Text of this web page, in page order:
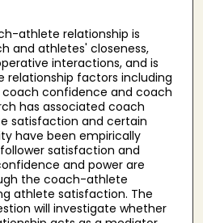
athlete relationship is
and athletes' closeness,
interactions, and is
relationship factors including
confidence and coach
has associated coach
satisfaction and certain
have been empirically
satisfaction and
and power are
the coach-athlete
athlete satisfaction. The
will investigate whether